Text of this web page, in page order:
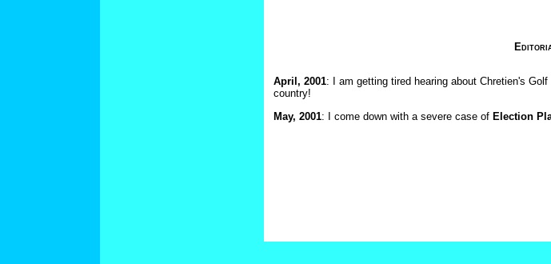
April, 2001: I am getting tired hearing about Chretien's
country!
May, 2001: I come down with a severe case of Election